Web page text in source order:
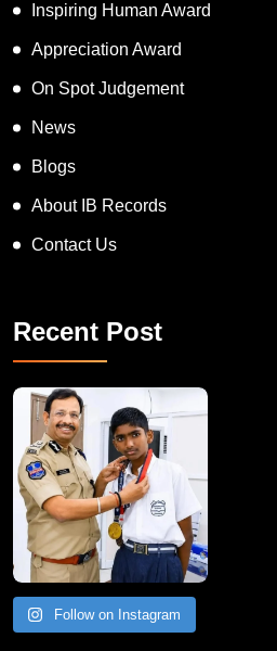
Inspiring Human Award
Appreciation Award
On Spot Judgement
News
Blogs
About IB Records
Contact Us
Recent Post
Follow on Instagram